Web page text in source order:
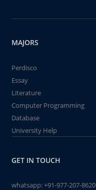
MAJORS
Perdisco
Essay
Literature
Computer Programming
Database
University Help
GET IN TOUCH
whatsapp:+91-977-207-8620